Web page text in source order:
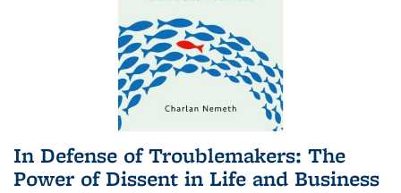
In Defense of Troublemakers: The
Power of Dissent in Life and Business